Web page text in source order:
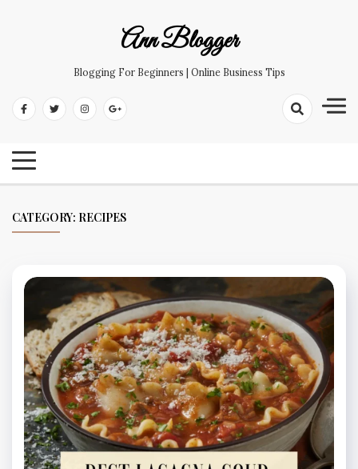
Ann Blogger
Blogging For Beginners | Online Business Tips
CATEGORY: RECIPES